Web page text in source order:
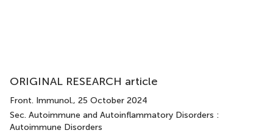
ORIGINAL RESEARCH article
Front. Immunol., 25 October 2024
Sec. Autoimmune and Autoinflammatory Disorders :
Autoimmune Disorders